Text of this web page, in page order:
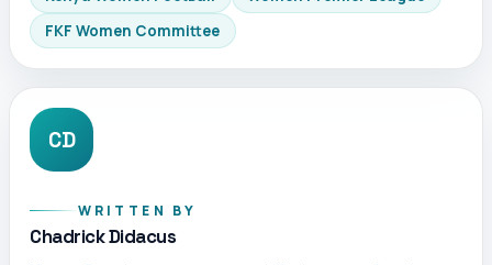
FKF Women Committee
CD
WRITTEN BY
Chadrick Didacus